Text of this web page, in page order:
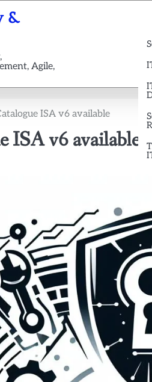
&
Agile,
ISA v6 available
ISA v6 available